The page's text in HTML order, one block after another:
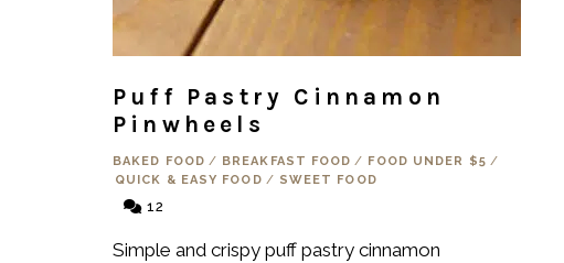
Puff Pastry Cinnamon
Pinwheels
BAKED FOOD / BREAKFAST FOOD / FOOD UNDER $5 /
QUICK & EASY FOOD / SWEET FOOD
12
Simple and crispy puff pastry cinnamon